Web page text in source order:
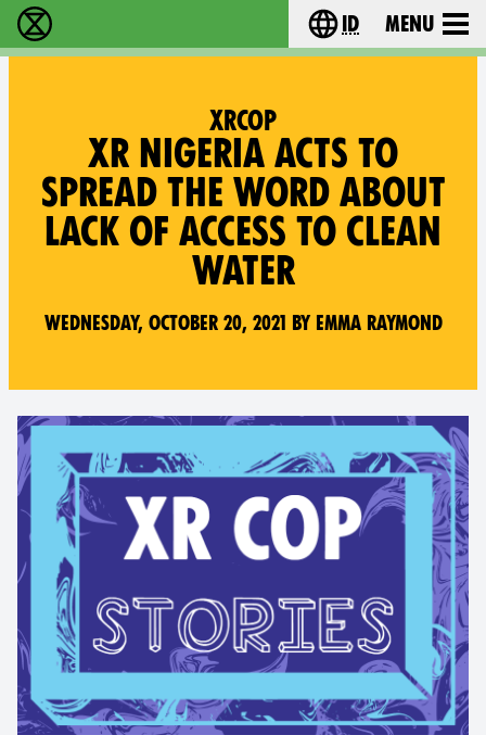
Extinction Rebellion (XR–Pemberontakan
Choose your
id Menu
XRCOP
XR NIGERIA ACTS TO
SPREAD THE WORD ABOUT
LACK OF ACCESS TO CLEAN
WATER
Wednesday, October 20, 2021 by Emma Raymond